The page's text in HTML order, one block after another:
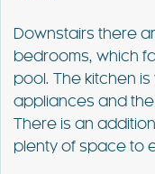
Downstairs there
bedrooms, which
pool. The kitchen
appliances and the
There is an
plenty of space to